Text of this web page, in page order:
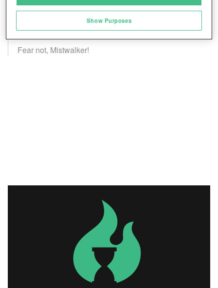
Fear not, Mistwalker!
transmitted automatically
Save and communicate privacy choices
Show Purposes